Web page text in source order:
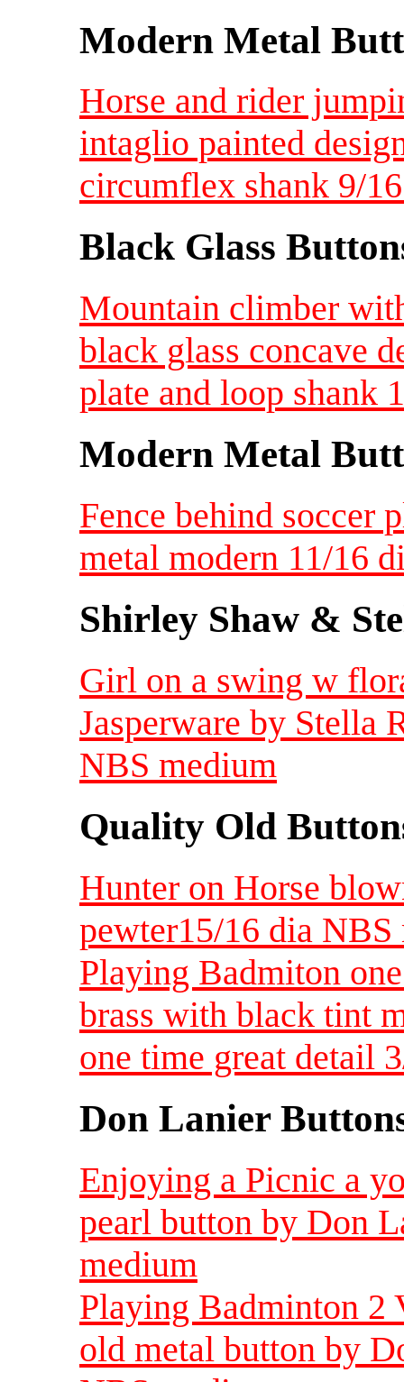
Modern Metal
Horse and rider
intaglio painted
circumflex shank 9/
Black Glass
Mountain climber
black glass concave
plate and loop shank
Modern Metal
Fence behind soccer
metal modern 11/16
Shirley Shaw &
Girl on a swing w
Jasperware by Stella
NBS medium
Quality Old
Hunter on Horse
pewter15/16 dia NBS
Playing Badmiton
brass with black tint
one time great detail
Don Lanier
Enjoying a Picnic a
pearl button by Don
medium
Playing Badminton 2
old metal button by